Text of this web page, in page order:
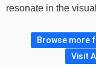
resonate in the
Browse more
Visit